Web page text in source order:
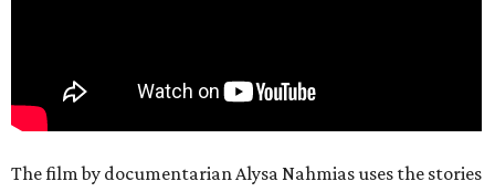
The film by documentarian Alysa Nahmias uses the stories